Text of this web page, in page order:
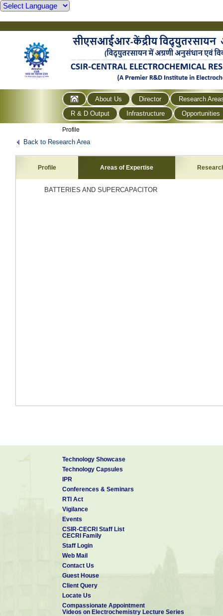
About Us Director
Research
R & D Output
Infrastructure Opportunities
Profile
Back to Research Area
Profile Areas of Expertise
BATTERIES AND SUPERCAPACITOR
Technology Showcase
Technology Capsules
IPR
Conferences & Seminars
RTI Act
Vigilance
Events
CSIR-CECRI Staff List
CECRI Family
Staff Login
Web Mail
Contact Us
Guest House
Client Query
Locate Us
Compassionate Appointment
Videos on Electrochemistry Lecture Series